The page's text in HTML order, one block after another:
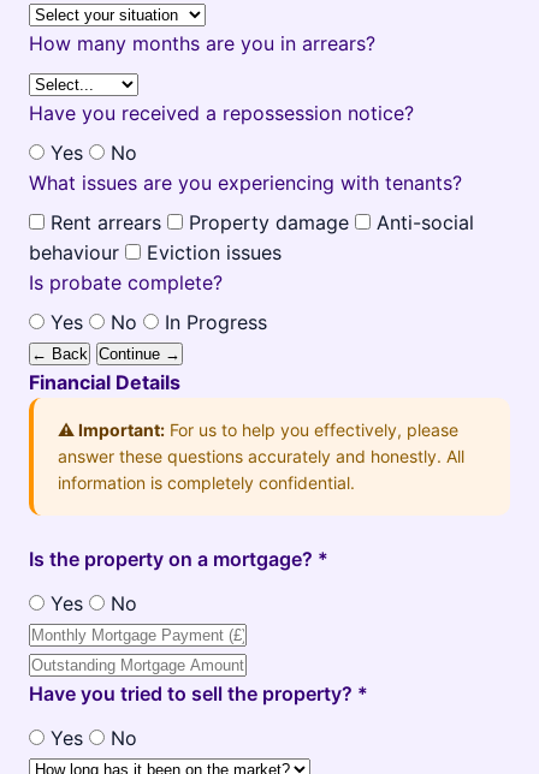
How many months are you in arrears?
Have you received a repossession notice?
Yes
No
What issues are you experiencing with tenants?
Rent arrears
Property damage
Anti-social
behaviour
Eviction issues
Is probate complete?
Yes
No In Progress
← Back Continue →
Financial Details
⚠️ Important: For us to help you effectively, please
answer these questions accurately and honestly. All
information is completely confidential.
Is the property on a mortgage? *
Yes
No
Have you tried to sell the property? *
Yes
No